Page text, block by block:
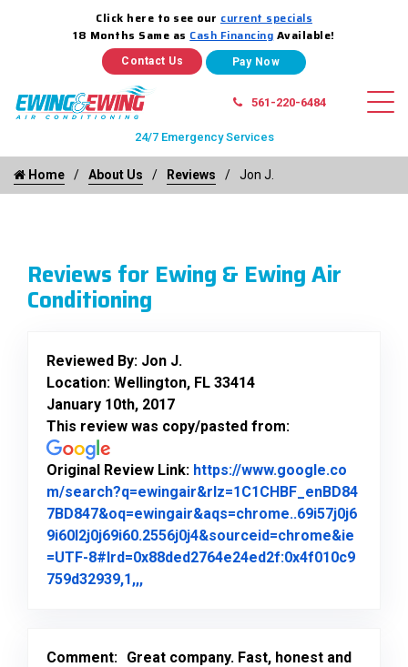
Click here to see our current specials
18 Months Same as Cash Financing Available!
Contact Us
561-220-6484
24/7 Emergency Services
Home About Us Reviews Jon J.
Reviews for Ewing & Ewing Air
Conditioning
Reviewed By: Jon J.
Location: Wellington, FL 33414
January 10th, 2017
This review was copy/pasted from:
Original Review Link: https://www.google.co
m/search?q=ewingair&rlz=1C1CHBF_enBD84
7BD847&oq=ewingair&aqs=chrome..69i57j0j6
9i60l2j0j69i60.2556j0j4&sourceid=chrome&ie
=UTF-8#lrd=0x88ded2764e24ed2f:0x4f010c9
759d32939,1,,,
Comment: Great company. Fast, honest and